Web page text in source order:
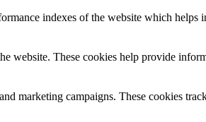
indexes of the website which
website. These cookies help provide
marketing campaigns. These cookies